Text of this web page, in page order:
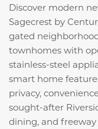
Discover modern
Sagecrest by
gated
townhomes with
stainless-steel
smart home
privacy,
sought-after
dining, and freeway